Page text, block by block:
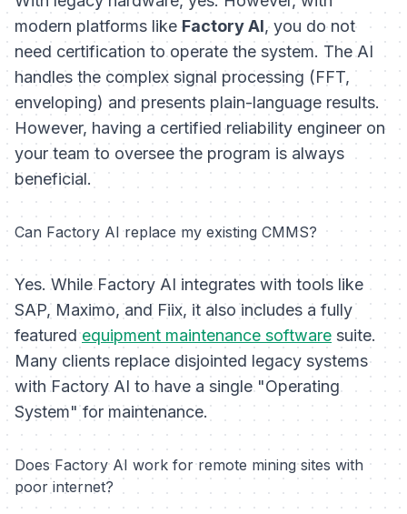
modern platforms likeFactory AI, you do not
need certification tooperate the system. The AI
handles the complex signal processing (FFT,
enveloping) and presents plain-language results.
However, having a certified reliability engineer on
your team to oversee the program is always
beneficial.
Can Factory AI replace my existing CMMS?
Yes. While Factory AI integrates with tools like
SAP, Maximo, and Fiix, it also includes a fully
featuredequipment maintenance software suite.
Many clients replace disjointed legacy systems
with Factory AI to have a single "Operating
System" for maintenance.
Does Factory AI work for remote mining sites with
poor internet?